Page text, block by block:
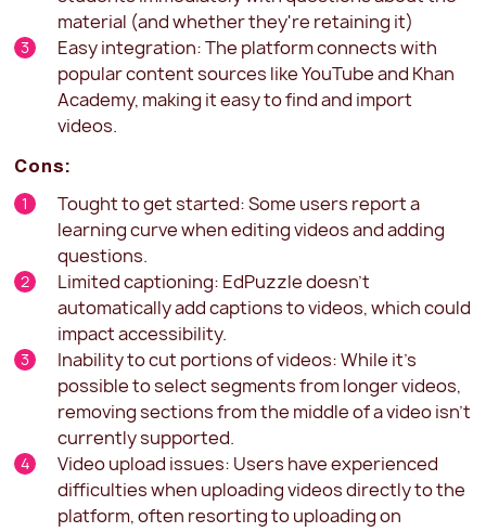
material (and whether they're retaining it)
Easy integration: The platform connects with
popular content sources like YouTube and Khan
Academy, making it easy to find and import
videos.
Cons:
Tought to get started: Some users report a
learning curve when editing videos and adding
questions.
Limited captioning: EdPuzzle doesn't
automatically add captions to videos, which could
impact accessibility.
Inability to cut portions of videos: While it's
possible to select segments from longer videos,
removing sections from the middle of a video isn't
currently supported.
Video upload issues: Users have experienced
difficulties when uploading videos directly to the
platform, often resorting to uploading on